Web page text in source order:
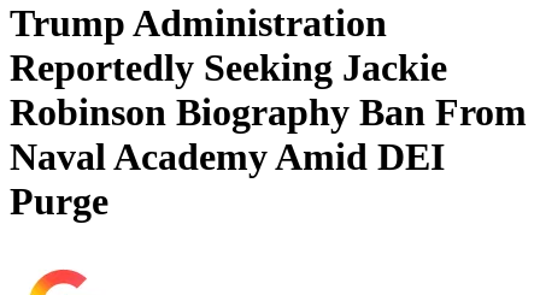
Trump Administration
Reportedly Seeking Jackie
Robinson Biography Ban From
Naval Academy Amid DEI
Purge